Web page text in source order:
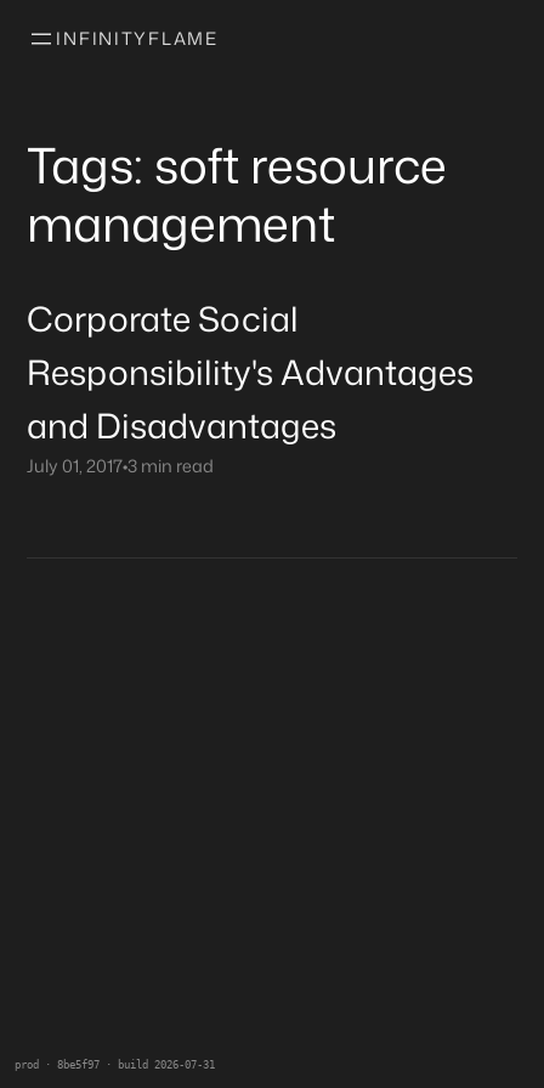
INFINITYFLAME
Tags: soft resource
management
Corporate Social
Responsibility's Advantages
and Disadvantages
July 01, 2017•3 min read
prod · 8be5f97 · build 2026-07-31